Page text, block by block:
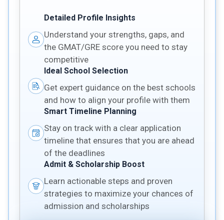
Detailed Profile Insights
Understand your strengths, gaps, and
the GMAT/GRE score you need to stay
competitive
Ideal School Selection
Get expert guidance on the best schools
and how to align your profile with them
Smart Timeline Planning
Stay on track with a clear application
timeline that ensures that you are ahead
of the deadlines
Admit & Scholarship Boost
Learn actionable steps and proven
strategies to maximize your chances of
admission and scholarships